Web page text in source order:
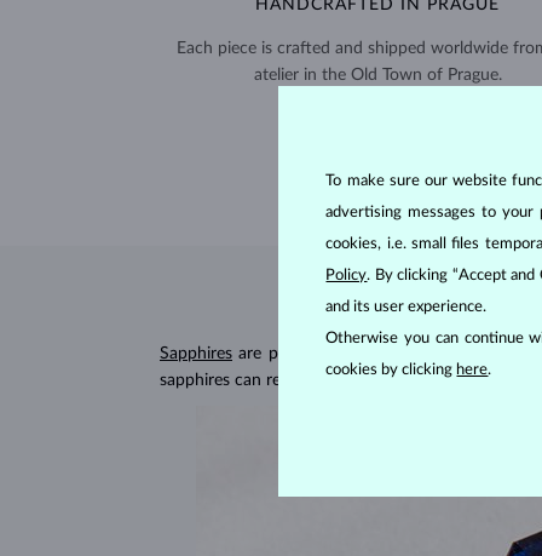
HANDCRAFTED IN PRAGUE
Each piece is crafted and shipped worldwide
atelier in the Old Town of Prague.
Sapphires are part of the "big three" of precious
sapphires can retain their beautiful appearance
To make sure our website
advertising messages to
cookies, i.e. small files
Policy. By clicking “Accept
and its user experience.
Otherwise you can continue
cookies by clicking here.